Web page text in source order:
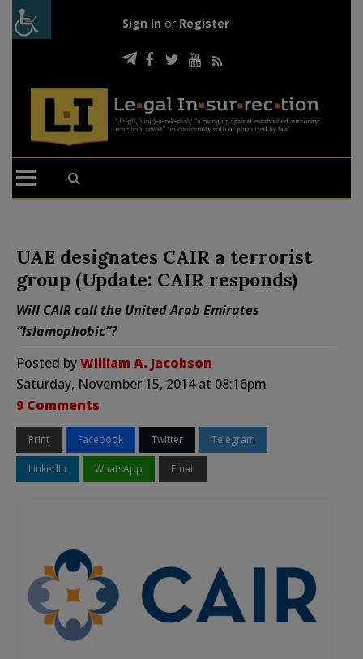
Sign In or Register
UAE designates CAIR a terrorist
group (Update: CAIR responds)
Will CAIR call the United Arab Emirates
“Islamophobic”?
Posted byWilliam A. Jacobson
Saturday, November 15, 2014 at 08:16pm
9 Comments
Print Facebook Twitter Telegram
LinkedIn WhatsApp Email